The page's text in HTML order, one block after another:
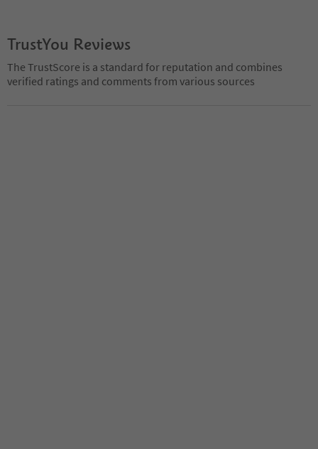
TrustYou Reviews
The TrustScore is a standard for reputation and combines
verified ratings and comments from various sources